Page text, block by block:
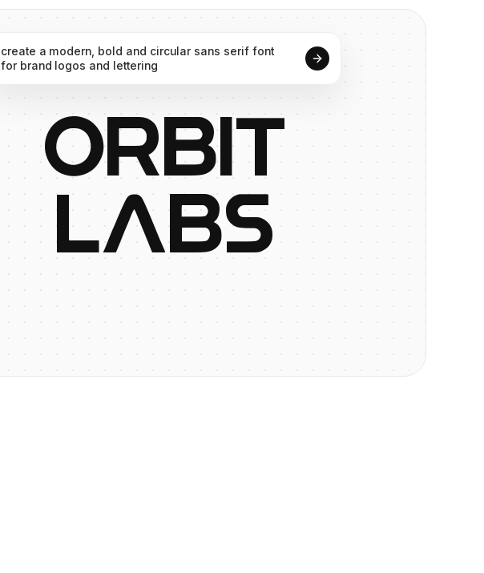
create a modern, bold and circular sans serif font
for brand logos and lettering
ORBIT
LABS